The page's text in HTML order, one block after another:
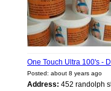
One Touch Ultra 100's -
Posted: about 8 years ago
Address: 452 randolph